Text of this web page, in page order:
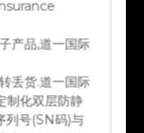
产品,道一国际
丢货.道一国际
制化双层防静
列号(SN码)与
专设全天候监